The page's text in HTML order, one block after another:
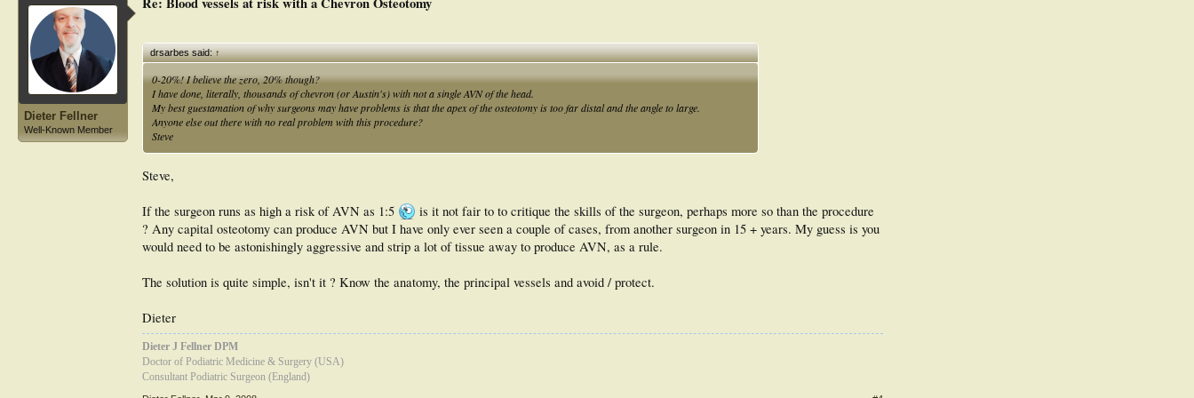
other techniques.
Dieter Fellner
Well-Known Member
drsarbes said:↑
0-20%! I believe the zero, 20% though?
I have done, literally, thousands of chevron (or Austin's) with not a single AVN of the head.
My best guestamation of why surgeons may have problems is that the apex of the osteotomy is too far distal and the angle to large.
Anyone else out there with no real problem with this procedure?
Steve
Steve,
If the surgeon runs as high a risk of AVN as 1:5
is it not fair to to critique the skills of the surgeon, perhaps more so than the procedure
? Any capital osteotomy can produce AVN but I have only ever seen a couple of cases, from another surgeon in 15 + years. My guess is you
would need to be astonishingly aggressive and strip a lot of tissue away to produce AVN, as a rule.
The solution is quite simple, isn't it ? Know the anatomy, the principal vessels and avoid / protect.
Dieter
Dieter J Fellner DPM
Doctor of Podiatric Medicine & Surgery (USA)
Consultant Podiatric Surgeon (England)